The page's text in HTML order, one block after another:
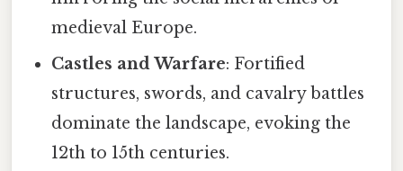
medieval Europe.
Castles and Warfare: Fortified
structures, swords, and cavalry battles
dominate the landscape, evoking the
12th to 15th centuries.